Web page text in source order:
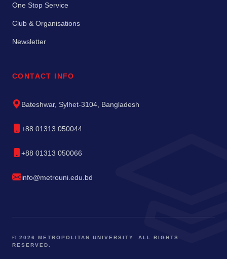
One Stop Service
Club & Organisations
Newsletter
CONTACT INFO
Bateshwar, Sylhet-3104, Bangladesh
+88 01313 050044
+88 01313 050066
info@metrouni.edu.bd
© 2026 METROPOLITAN UNIVERSITY. ALL RIGHTS
RESERVED.